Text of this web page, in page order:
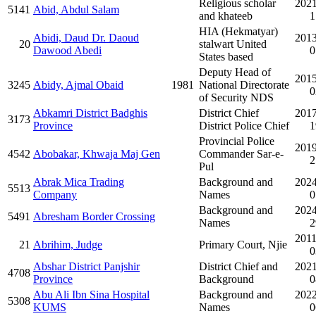
5141 Abid, Abdul Salam
Religious scholar
and khateeb
20
Abidi, Daud Dr. Daoud
Dawood Abedi
HIA (Hekmatyar)
stalwart United
States based
3245 Abidy, Ajmal Obaid 1981
Deputy Head of
National Directorate
of Security NDS
3173
Abkamri District Badghis
Province
District Chief
District Police Chief
4542 Abobakar, Khwaja Maj Gen
Provincial Police
Commander Sar-e-
Pul
5513
Abrak Mica Trading
Company
Background and
Names
5491 Abresham Border Crossing
Background and
Names
21 Abrihim, Judge Primary Court, Njie
4708
Abshar District Panjshir
Province
District Chief and
Background
5308
Abu Ali Ibn Sina Hospital
KUMS
Background and
Names